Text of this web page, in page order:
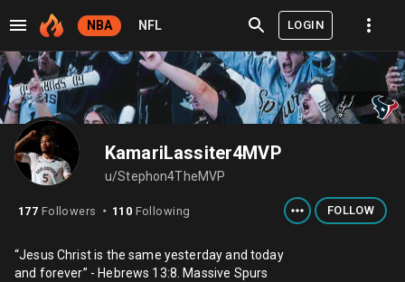
NBA NFL LOGIN
KamariLassiter4MVP
u/Stephon4TheMVP
177 Followers ⬤ 110 Following FOLLOW
“Jesus Christ is the same yesterday and today
and forever” - Hebrews 13:8. Massive Spurs